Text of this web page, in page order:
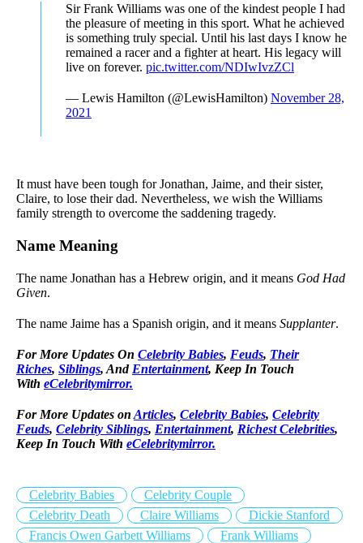
Sir Frank Williams was one of the kindest people I had
the pleasure of meeting in this sport. What he achieved
is something truly special. Until his last days I know he
remained a racer and a fighter at heart. His legacy will
live on forever. pic.twitter.com/NDIwIvzZCl
— Lewis Hamilton (@LewisHamilton) November 28,
2021
It must have been tough for Jonathan, Jaime, and their sister,
Claire, to lose their dad. Nevertheless, we wish the Williams
family strength to overcome the saddening tragedy.
Name Meaning
The name Jonathan has a Hebrew origin, and it means God Had
Given.
The name Jaime has a Spanish origin, and it means Supplanter.
For More Updates On Celebrity Babies, Feuds, Their
Riches, Siblings, And Entertainment, Keep In Touch
With eCelebritymirror.
For More Updates on Articles, Celebrity Babies, Celebrity
Feuds, Celebrity Siblings, Entertainment, Richest Celebrities,
Keep In Touch With eCelebritymirror.
Celebrity Babies
Celebrity Couple
Celebrity Death
Claire Williams
Dickie Stanford
Francis Owen Garbett Williams
Frank Williams